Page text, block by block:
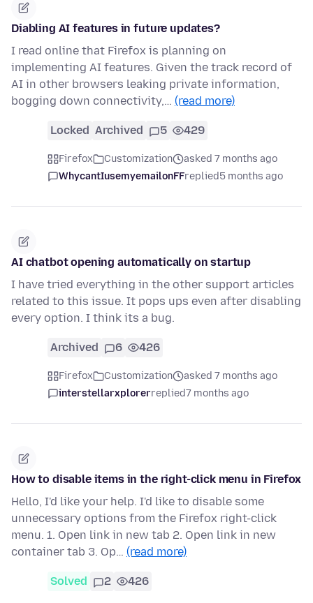
Diabling AI features in future updates?
I read online that Firefox is planning on
implementing AI features. Given the track record of
AI in other browsers leaking private information,
bogging down connectivity,… (read more)
Locked Archived 5 429
Firefox Customization
asked 7 months ago
WhycantIusemyemailonFFreplied5 months ago
AI chatbot opening automatically on startup
I have tried everything in the other support articles
related to this issue. It pops ups even after disabling
every option. I think its a bug.
Archived 6 426
Firefox Customization
asked 7 months ago
interstellarxplorerreplied7 months ago
How to disable items in the right-click menu in Firefox
Hello, I'd like your help. I'd like to disable some
unnecessary options from the Firefox right-click
menu. 1. Open link in new tab 2. Open link in new
container tab 3. Op… (read more)
Solved 2 426